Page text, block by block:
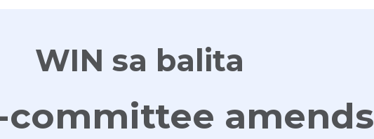
WIN sa balita
committee amends